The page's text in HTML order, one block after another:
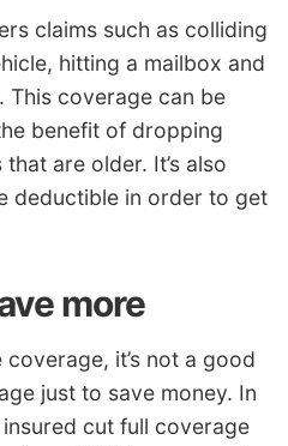
claims such as colliding
hitting a mailbox and
This coverage can be
benefit of dropping
are older. It’s also
deductible in order to get
more
it’s not a good
just to save money. In
cut full coverage